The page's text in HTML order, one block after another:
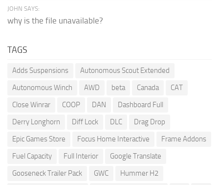
JOHN SAYS:
why is the file unavailable?
TAGS
Adds Suspensions
Autonomous Scout Extended
Autonomous Winch
AWD beta Canada
CAT
Close Winrar
COOP DAN
Dashboard Full
Derry Longhorn
Diff Lock DLC
Drag Drop
Epic Games Store
Focus Home Interactive
Frame Addons
Fuel Capacity
Full Interior
Google Translate
Gooseneck Trailer Pack
GWC
Hummer H2